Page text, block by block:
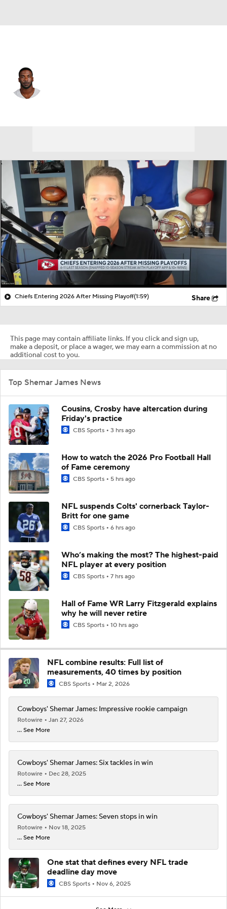
Chiefs Entering 2026 After Missing Playoff(1:59) Share
This page may contain affiliate links. If you click and sign up,
make a deposit, or place a wager, we may earn a commission at no
additional cost to you.
Top Shemar James News
Cousins, Crosby have altercation during
Friday's practice
CBS Sports 3 hrs ago
How to watch the 2026 Pro Football Hall
of Fame ceremony
CBS Sports 5 hrs ago
NFL suspends Colts' cornerback Taylor-
Britt for one game
CBS Sports 6 hrs ago
Who’s making the most? The highest-paid
NFL player at every position
CBS Sports 7 hrs ago
Hall of Fame WR Larry Fitzgerald explains
why he will never retire
CBS Sports 10 hrs ago
NFL combine results: Full list of
measurements, 40 times by position
CBS Sports Mar 2, 2026
Cowboys' Shemar James: Impressive rookie campaign
Rotowire
Jan 27, 2026
... See More
Cowboys' Shemar James: Six tackles in win
Rotowire
Dec 28, 2025
... See More
Cowboys' Shemar James: Seven stops in win
Rotowire
Nov 18, 2025
... See More
One stat that defines every NFL trade
deadline day move
CBS Sports Nov 6, 2025